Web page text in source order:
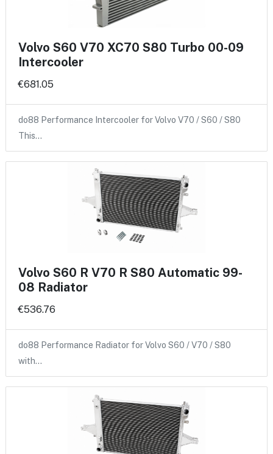
Volvo S60 V70 XC70 S80 Turbo 00-09
Intercooler
€681.05
do88 Performance Intercooler for Volvo V70 / S60 / S80
This…
Volvo S60 R V70 R S80 Automatic 99-
08 Radiator
€536.76
do88 Performance Radiator for Volvo S60 / V70 / S80
with…